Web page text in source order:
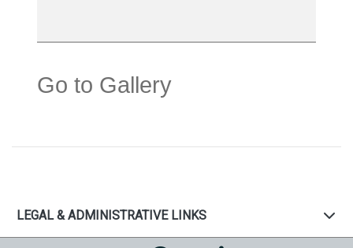
Go to Gallery
LEGAL & ADMINISTRATIVE LINKS